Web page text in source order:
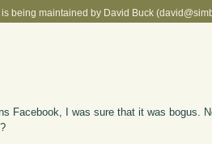
being maintained by David Buck
Facebook, I was sure that it was bogus.